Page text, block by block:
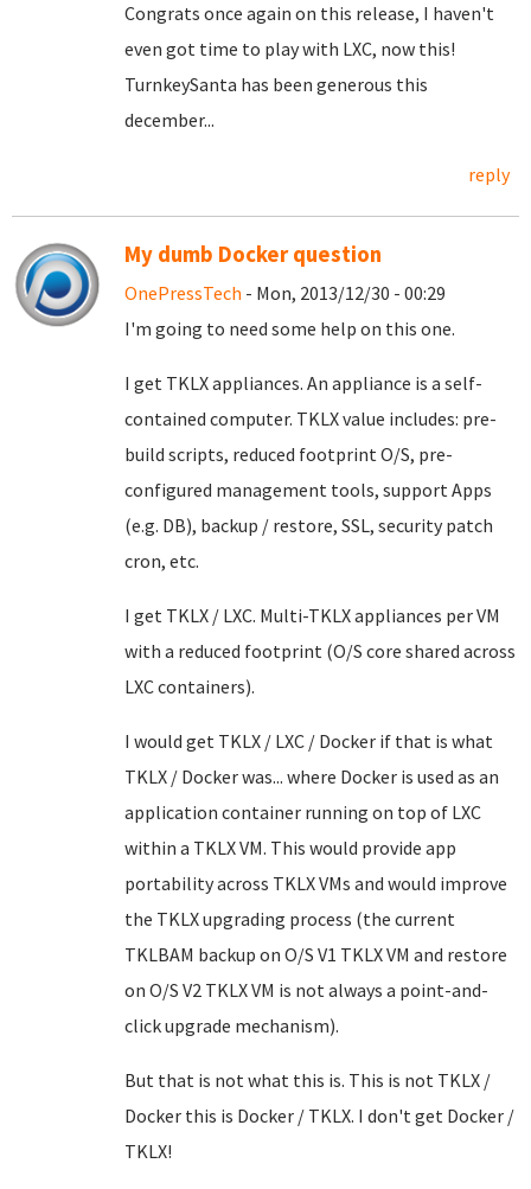
Congrats once again on this release, I haven't
even got time to play with LXC, now this!
TurnkeySanta has been generous this
december...
reply
My dumb Docker question
OnePressTech - Mon, 2013/12/30 - 00:29
I'm going to need some help on this one.
I get TKLX appliances. An appliance is a self-
contained computer. TKLX value includes: pre-
build scripts, reduced footprint O/S, pre-
configured management tools, support Apps
(e.g. DB), backup / restore, SSL, security patch
cron, etc.
I get TKLX / LXC. Multi-TKLX appliances per VM
with a reduced footprint (O/S core shared across
LXC containers).
I would get TKLX / LXC / Docker if that is what
TKLX / Docker was... where Docker is used as an
application container running on top of LXC
within a TKLX VM. This would provide app
portability across TKLX VMs and would improve
the TKLX upgrading process (the current
TKLBAM backup on O/S V1 TKLX VM and restore
on O/S V2 TKLX VM is not always a point-and-
click upgrade mechanism).
But that is not what this is. This is not TKLX /
Docker this is Docker / TKLX. I don't get Docker /
TKLX!